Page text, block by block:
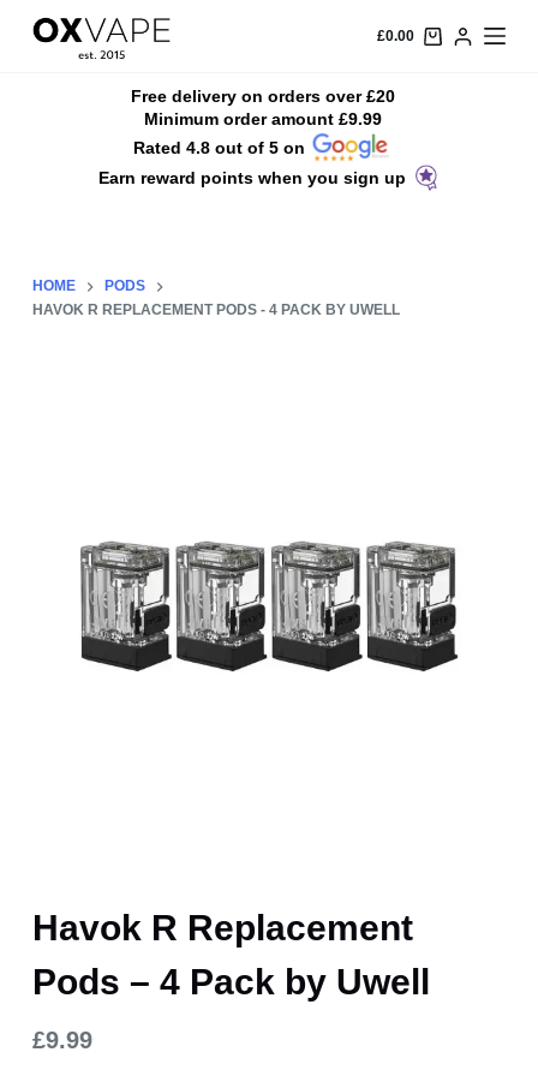
S
n
£0.00
Free delivery on orders over £20
Minimum order amount £9.99
Rated 4.8 out of 5 on
Earn reward points when you sign up
HOME
PODS
HAVOK R REPLACEMENT PODS - 4 PACK BY UWELL
Havok R Replacement
Pods – 4 Pack by Uwell
£9.99